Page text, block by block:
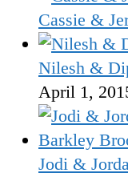
Cassie &
Nilesh &
April 1,
Jodi &